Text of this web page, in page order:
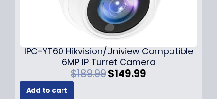
0
9
.
9
9
.
9
9
IPC-YT60 Hikvision/Uniview Compatible
6MP IP Turret Camera
$189.99O
$149.99
Add to cart